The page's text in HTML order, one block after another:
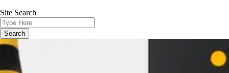
Site Search